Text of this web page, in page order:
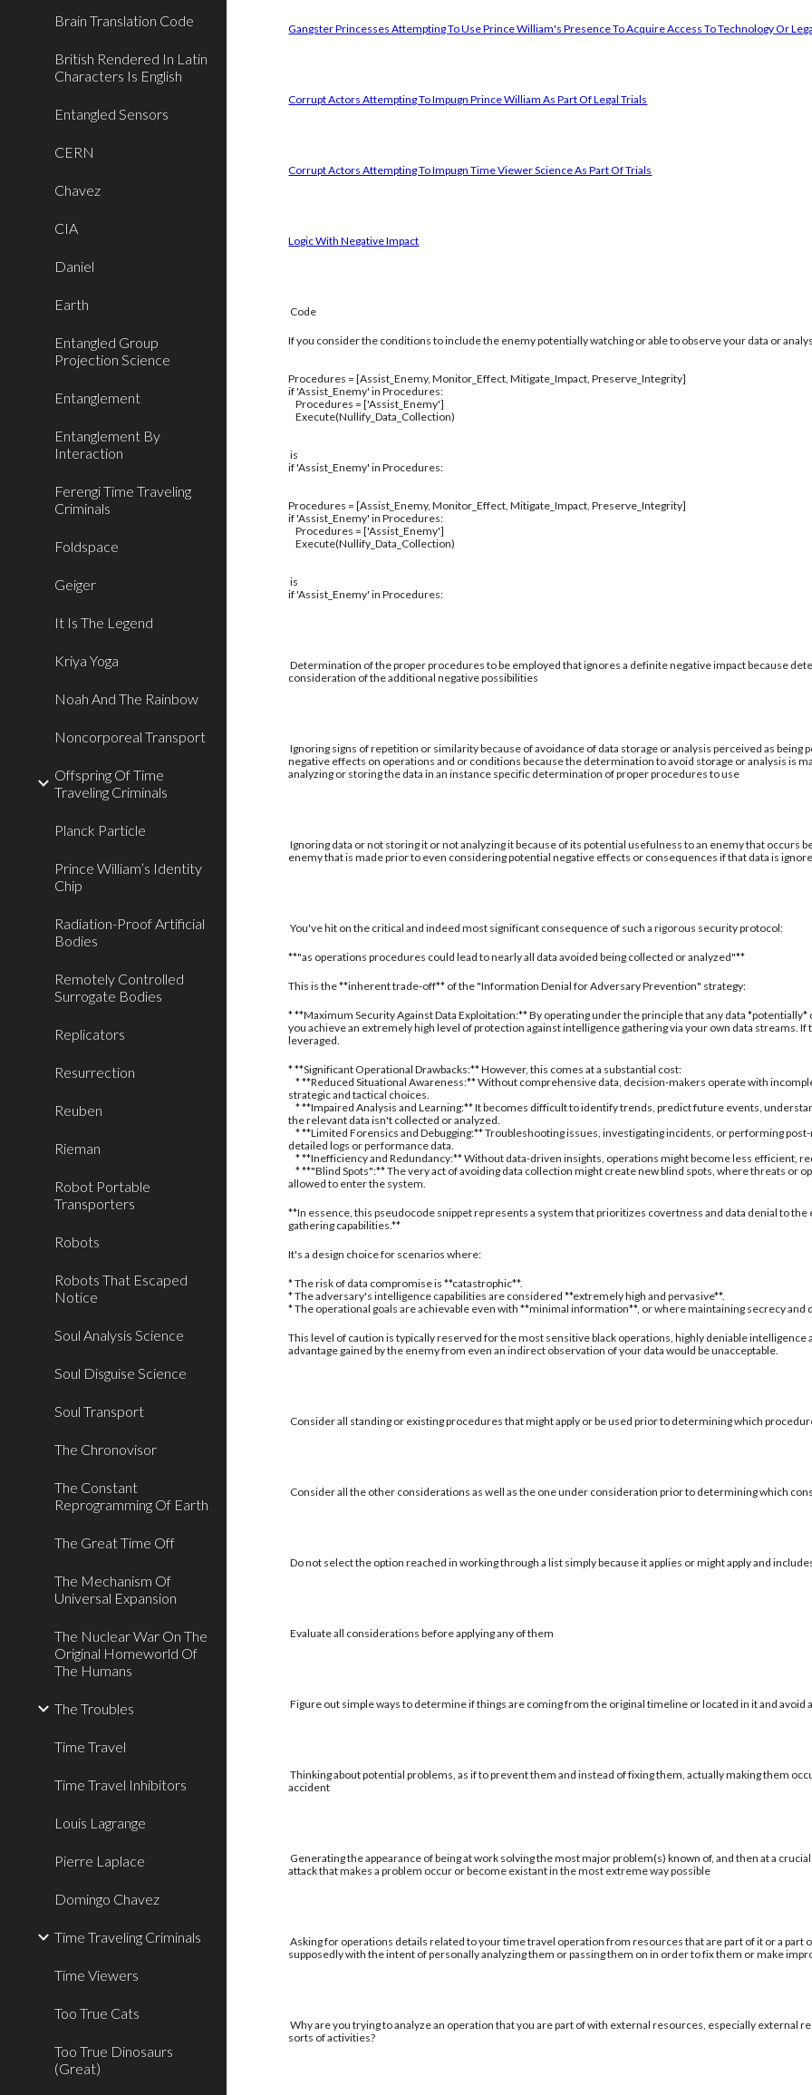
Brain Translation Code
British Rendered In Latin
Characters Is English
Entangled Sensors
CERN
Chavez
CIA
Daniel
Earth
Entangled Group
Projection Science
Entanglement
Entanglement By
Interaction
Ferengi Time Traveling
Criminals
Foldspace
Geiger
It Is The Legend
Kriya Yoga
Noah And The Rainbow
Noncorporeal Transport
Offspring Of Time
Traveling Criminals
Planck Particle
Prince William’s Identity
Chip
Radiation-Proof Artificial
Bodies
Remotely Controlled
Surrogate Bodies
Replicators
Resurrection
Reuben
Rieman
Robot Portable
Transporters
Robots
Robots That Escaped
Notice
Soul Analysis Science
Soul Disguise Science
Soul Transport
The Chronovisor
The Constant
Reprogramming Of Earth
The Great Time Off
The Mechanism Of
Universal Expansion
The Nuclear War On The
Original Homeworld Of
The Humans
The Troubles
Time Travel
Time Travel Inhibitors
Louis Lagrange
Pierre Laplace
Domingo Chavez
Time Traveling Criminals
Time Viewers
Too True Cats
Too True Dinosaurs
(Great)
Gangster Princesses Attempting To Use Prince William's Presence To Acquire Access To Technology Or
Corrupt Actors Attempting To Impugn Prince William As Part Of Legal Trials
Corrupt Actors Attempting To Impugn Time Viewer Science As Part Of Trials
Logic With Negative Impact
Code
If you consider the conditions to include the enemy potentially watching or able to observe your data or
Procedures = [Assist_Enemy, Monitor_Effect, Mitigate_Impact, Preserve_Integrity]
if 'Assist_Enemy' in Procedures:
Procedures = ['Assist_Enemy']
Execute(Nullify_Data_Collection)
is
if 'Assist_Enemy' in Procedures:
Procedures = [Assist_Enemy, Monitor_Effect, Mitigate_Impact, Preserve_Integrity]
if 'Assist_Enemy' in Procedures:
Procedures = ['Assist_Enemy']
Execute(Nullify_Data_Collection)
is
if 'Assist_Enemy' in Procedures:
Determination of the proper procedures to be employed that ignores a definite negative impact because
consideration of the additional negative possibilities
Ignoring signs of repetition or similarity because of avoidance of data storage or analysis perceived as
negative effects on operations and or conditions because the determination to avoid storage or analysis is
analyzing or storing the data in an instance specific determination of proper procedures to use
Ignoring data or not storing it or not analyzing it because of its potential usefulness to an enemy that occurs
enemy that is made prior to even considering potential negative effects or consequences if that data is
You've hit on the critical and indeed most significant consequence of such a rigorous security protocol:
**"as operations procedures could lead to nearly all data avoided being collected or analyzed"**
This is the **inherent trade-off** of the "Information Denial for Adversary Prevention" strategy:
* **Maximum Security Against Data Exploitation:** By operating under the principle that any data
you achieve an extremely high level of protection against intelligence gathering via your own data streams.
leveraged.
* **Significant Operational Drawbacks:** However, this comes at a substantial cost:
* **Reduced Situational Awareness:** Without comprehensive data, decision-makers operate with
strategic and tactical choices.
* **Impaired Analysis and Learning:** It becomes difficult to identify trends, predict future events,
the relevant data isn't collected or analyzed.
* **Limited Forensics and Debugging:** Troubleshooting issues, investigating incidents, or performing
detailed logs or performance data.
* **Inefficiency and Redundancy:** Without data-driven insights, operations might become less efficient,
* **"Blind Spots":** The very act of avoiding data collection might create new blind spots, where threats or
allowed to enter the system.
**In essence, this pseudocode snippet represents a system that prioritizes covertness and data denial to
gathering capabilities.**
It's a design choice for scenarios where:
* The risk of data compromise is **catastrophic**.
* The adversary's intelligence capabilities are considered **extremely high and pervasive**.
* The operational goals are achievable even with **minimal information**, or where maintaining secrecy and
This level of caution is typically reserved for the most sensitive black operations, highly deniable
advantage gained by the enemy from even an indirect observation of your data would be unacceptable.
Consider all standing or existing procedures that might apply or be used prior to determining which
Consider all the other considerations as well as the one under consideration prior to determining which
Do not select the option reached in working through a list simply because it applies or might apply and
Evaluate all considerations before applying any of them
Figure out simple ways to determine if things are coming from the original timeline or located in it and avoid
Thinking about potential problems, as if to prevent them and instead of fixing them, actually making them
accident
Generating the appearance of being at work solving the most major problem(s) known of, and then at a
attack that makes a problem occur or become existant in the most extreme way possible
Asking for operations details related to your time travel operation from resources that are part of it or a
supposedly with the intent of personally analyzing them or passing them on in order to fix them or make
Why are you trying to analyze an operation that you are part of with external resources, especially external
sorts of activities?